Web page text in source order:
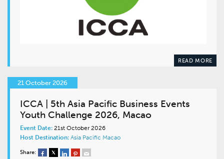
READ MORE
21 October 2026
ICCA | 5th Asia Pacific Business Events
Youth Challenge 2026, Macao
Event Date: 21st October 2026
Host Destination: Asia Pacific Macao
Share: